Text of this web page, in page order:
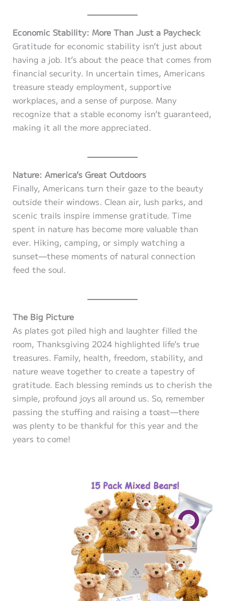
Economic Stability: More Than Just a Paycheck
Gratitude for economic stability isn’t just about
having a job. It’s about the peace that comes from
financial security. In uncertain times, Americans
treasure steady employment, supportive
workplaces, and a sense of purpose. Many
recognize that a stable economy isn’t guaranteed,
making it all the more appreciated.
Nature: America’s Great Outdoors
Finally, Americans turn their gaze to the beauty
outside their windows. Clean air, lush parks, and
scenic trails inspire immense gratitude. Time
spent in nature has become more valuable than
ever. Hiking, camping, or simply watching a
sunset—these moments of natural connection
feed the soul.
The Big Picture
As plates got piled high and laughter filled the
room, Thanksgiving 2024 highlighted life’s true
treasures. Family, health, freedom, stability, and
nature weave together to create a tapestry of
gratitude. Each blessing reminds us to cherish the
simple, profound joys all around us. So, remember
passing the stuffing and raising a toast—there
was plenty to be thankful for this year and the
years to come!